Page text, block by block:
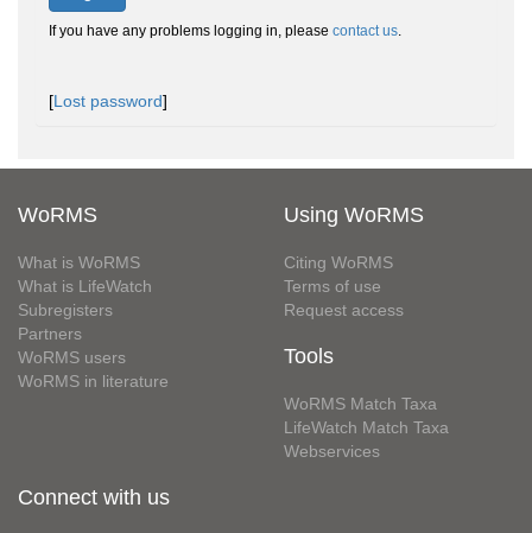
If you have any problems logging in, please contact us.
[Lost password]
WoRMS
What is WoRMS
What is LifeWatch
Subregisters
Partners
WoRMS users
WoRMS in literature
Using WoRMS
Citing WoRMS
Terms of use
Request access
Tools
WoRMS Match Taxa
LifeWatch Match Taxa
Webservices
Connect with us